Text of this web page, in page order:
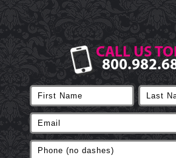
CALL US